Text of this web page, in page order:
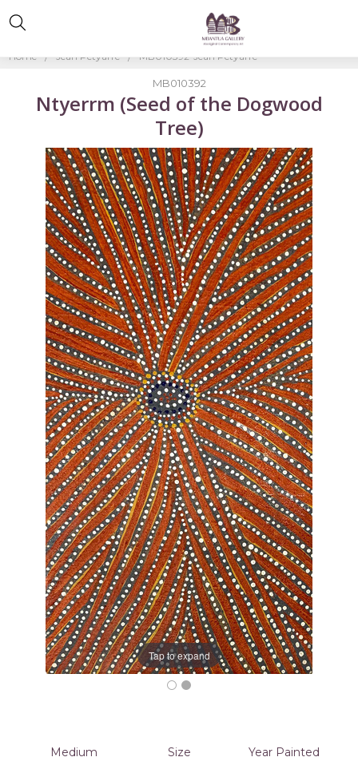
Home Jean Petyarre MB010392-Jean Petyarre
Medium Size Year Painted
MB010392
Ntyerrm (Seed of the Dogwood
Tree)
Tap to expand